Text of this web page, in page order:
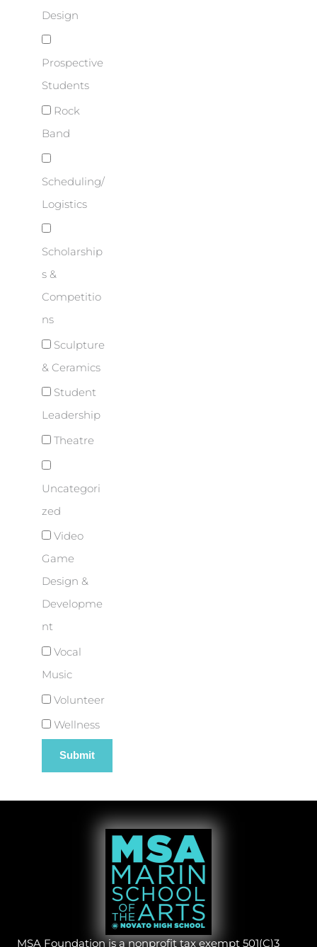
Design
Prospective
Students
Rock
Band
Scheduling/
Logistics
Scholarship
s &
Competitio
ns
Sculpture
& Ceramics
Student
Leadership
Theatre
Uncategori
zed
Video
Game
Design &
Developme
nt
Vocal
Music
Volunteer
Wellness
MSA Foundation is a nonprofit tax exempt 501(C)3